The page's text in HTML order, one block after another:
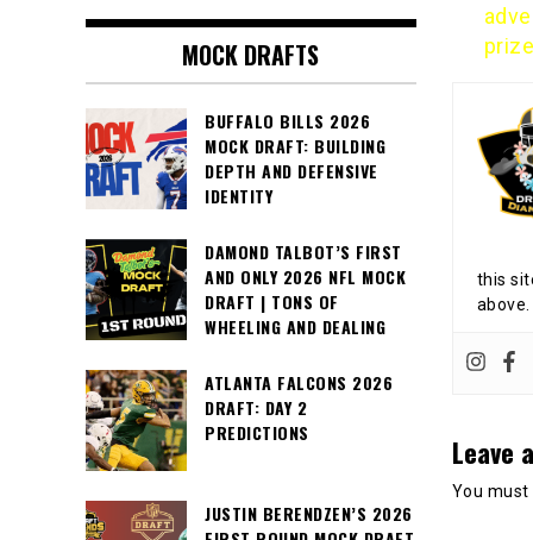
this
Leave
You
MOCK DRAFTS
BUFFALO BILLS 2026
MOCK DRAFT: BUILDING
DEPTH AND DEFENSIVE
IDENTITY
DAMOND TALBOT’S FIRST
AND ONLY 2026 NFL MOCK
DRAFT | TONS OF
WHEELING AND DEALING
ATLANTA FALCONS 2026
DRAFT: DAY 2
PREDICTIONS
JUSTIN BERENDZEN’S 2026